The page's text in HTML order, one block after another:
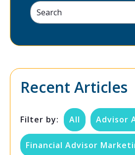
Recent Articles
Filter by: All Advisor
Financial Advisor